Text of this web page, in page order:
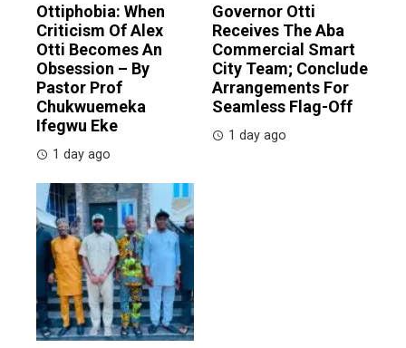
Ottiphobia: When
Criticism Of Alex
Otti Becomes An
Obsession – By
Pastor Prof
Chukwuemeka
Ifegwu Eke
1 day ago
Governor Otti
Receives The Aba
Commercial Smart
City Team; Conclude
Arrangements For
Seamless Flag-Off
1 day ago